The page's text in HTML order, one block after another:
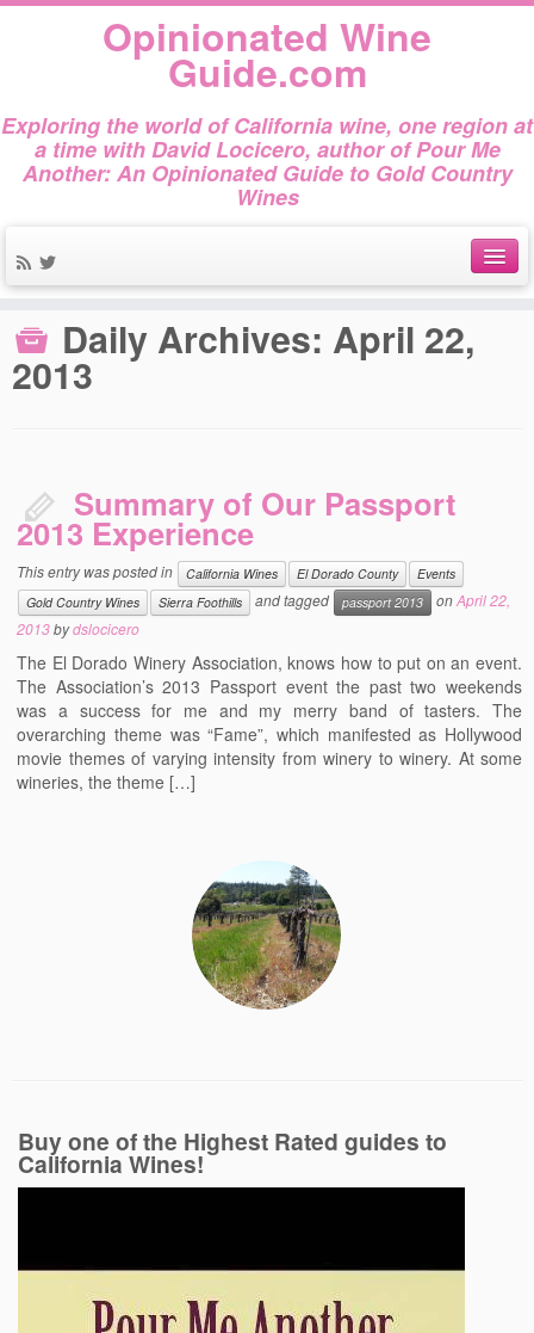
Opinionated Wine
Guide.com
Exploring the world of California wine, one region at
a time with David Locicero, author of Pour Me
Another: An Opinionated Guide to Gold Country
Wines
Author Bio
The Books
Contact
Free Tasting Notes Form
Daily Archives: April 22,
2013
Summary of Our Passport
2013 Experience
This entry was posted in California Wines El Dorado County
Events
Gold Country Wines
Sierra Foothills and tagged passport 2013 onApril 22,
2013bydslocicero
The El Dorado Winery Association, knows how to put on an event.
The Association’s 2013 Passport event the past two weekends
was a success for me and my merry band of tasters. The
overarching theme was “Fame”, which manifested as Hollywood
movie themes of varying intensity from winery to winery. At some
wineries, the theme […]
Buy one of the Highest Rated guides to
California Wines!